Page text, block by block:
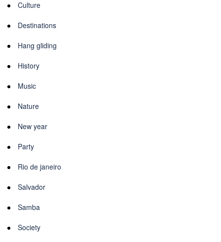
Culture
Destinations
Hang gliding
History
Music
Nature
New year
Party
Rio de janeiro
Salvador
Samba
Society